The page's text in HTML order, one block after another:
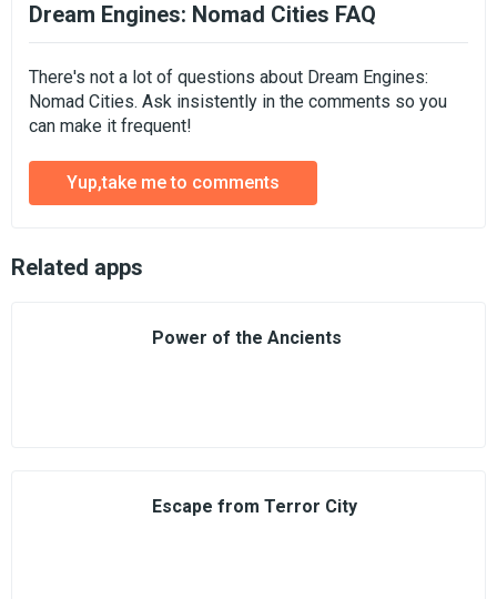
Dream Engines: Nomad Cities FAQ
There's not a lot of questions about Dream Engines:
Nomad Cities. Ask insistently in the comments so you
can make it frequent!
Yup,take me to comments
Related apps
Power of the Ancients
Escape from Terror City